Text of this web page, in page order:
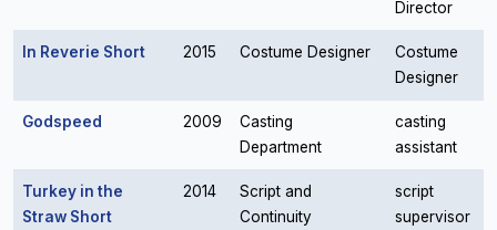
Director
In Reverie Short 2015 Costume Designer
Costume
Designer
Godspeed 2009
Casting
Department
casting
assistant
Turkey in the
Straw Short
2014
Script and
Continuity
script
supervisor